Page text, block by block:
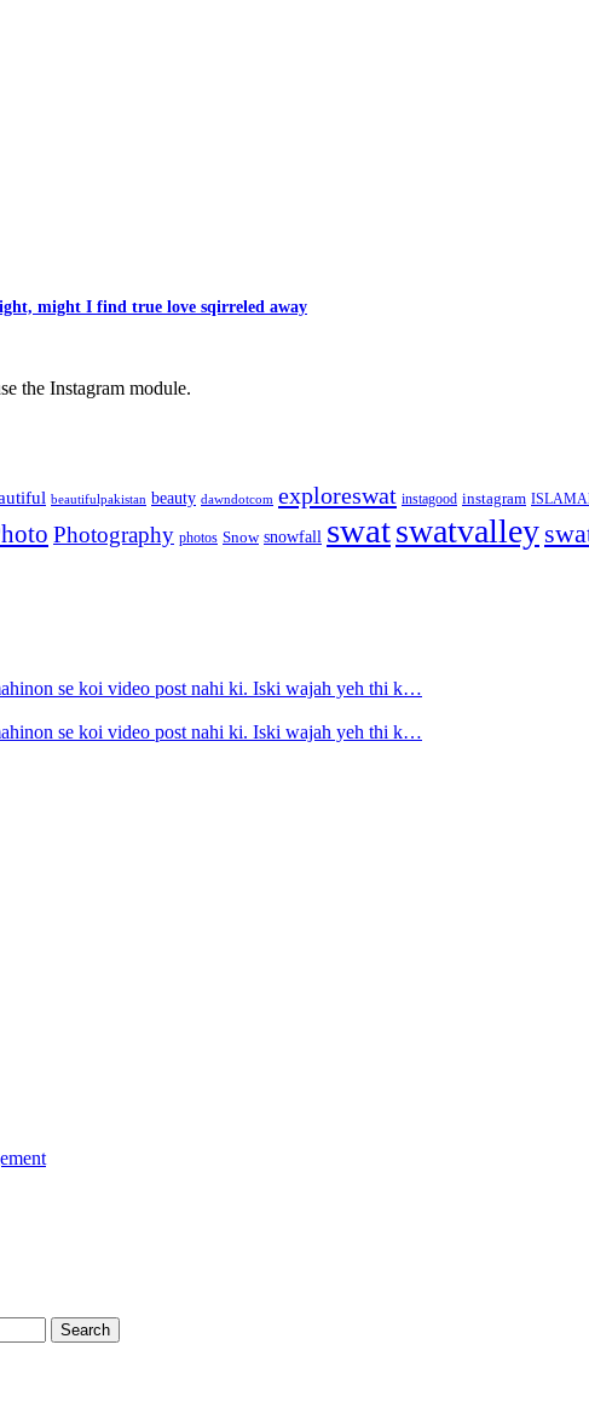
might I find true love sqirreled away
the Instagram module.
beautifulpakistan beauty dawndotcom exploreswat instagood instagram
Photography photos Snow snowfall swatswatvalley
se koi video post nahi ki. Iski wajah yeh thi k…
se koi video post nahi ki. Iski wajah yeh thi k…
Search